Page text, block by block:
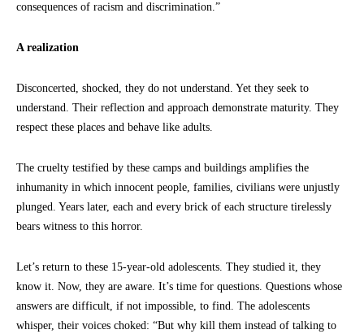
consequences of racism and discrimination.”
A realization
Disconcerted, shocked, they do not understand. Yet they seek to
understand. Their reflection and approach demonstrate maturity. They
respect these places and behave like adults.
The cruelty testified by these camps and buildings amplifies the
inhumanity in which innocent people, families, civilians were unjustly
plunged. Years later, each and every brick of each structure tirelessly
bears witness to this horror.
Let’s return to these 15-year-old adolescents. They studied it, they
know it. Now, they are aware. It’s time for questions. Questions whose
answers are difficult, if not impossible, to find. The adolescents
whisper, their voices choked: “But why kill them instead of talking to